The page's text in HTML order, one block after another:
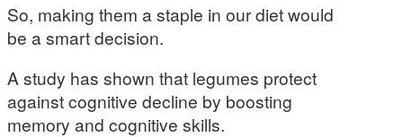
So, making them a staple in our diet would
be a smart decision.
A study has shown that legumes protect
against cognitive decline by boosting
memory and cognitive skills.